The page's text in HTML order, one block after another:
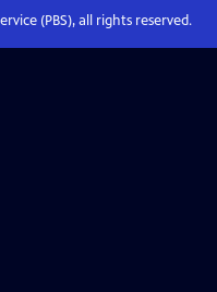
(PBS), all rights reserved.